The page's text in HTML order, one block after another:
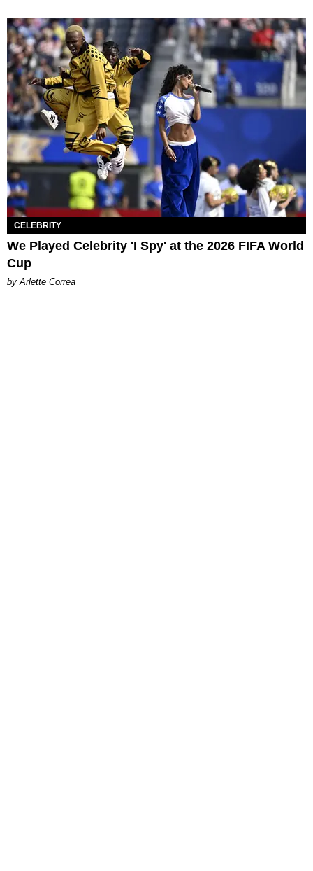
CELEBRITY
We Played Celebrity 'I Spy' at the 2026 FIFA World
Cup
by Arlette Correa